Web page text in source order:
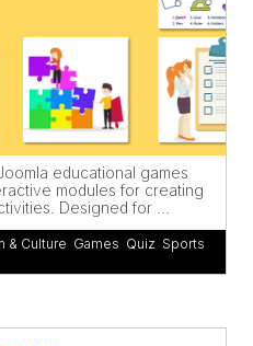
educational games
modules for creating
Designed for ...
& Culture Games Quiz Sports